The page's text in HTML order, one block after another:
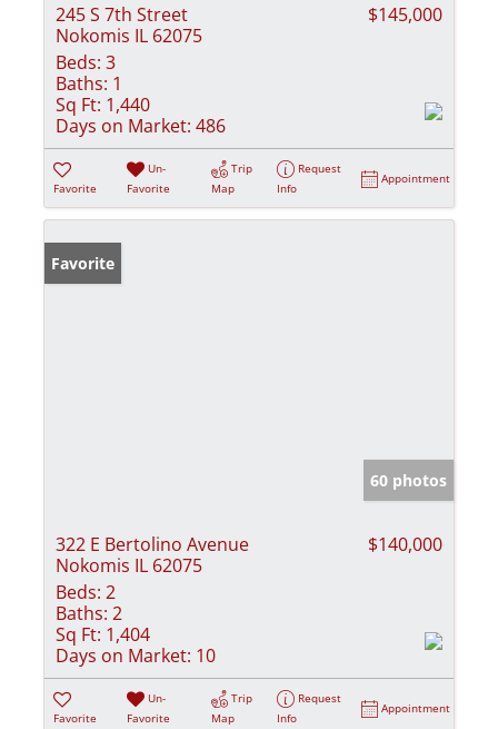
245 S 7th Street
Nokomis IL 62075
$145,000
Beds: 3
Baths: 1
Sq Ft: 1,440
Days on Market: 486
Favorite
Un-
Favorite
Trip
Map
Request
Info
Appointment
Favorite
60 photos
322 E Bertolino Avenue
Nokomis IL 62075
$140,000
Beds: 2
Baths: 2
Sq Ft: 1,404
Days on Market: 10
Favorite
Un-
Favorite
Trip
Map
Request
Info
Appointment